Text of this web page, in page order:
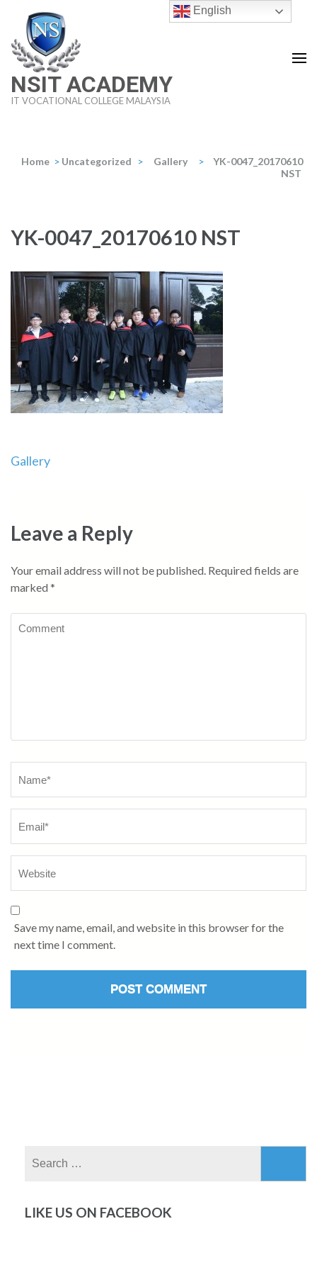
content
(Press
Enter)
NSIT ACADEMY
IT VOCATIONAL COLLEGE MALAYSIA
Home > Uncategorized > Gallery >
YK-0047_20170610
NST
YK-0047_20170610 NST
Post
Gallery
Leave a Reply
Your email address will not be published. Required fields are
marked *
Save my name, email, and website in this browser for the
next time I comment.
LIKE US ON FACEBOOK
English